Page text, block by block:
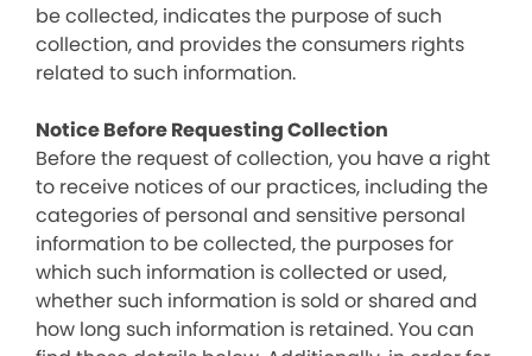
be collected, indicates the purpose of such
collection, and provides the consumers rights
related to such information.
Notice Before Requesting Collection
Before the request of collection, you have a right
to receive notices of our practices, including the
categories of personal and sensitive personal
information to be collected, the purposes for
which such information is collected or used,
whether such information is sold or shared and
how long such information is retained. You can